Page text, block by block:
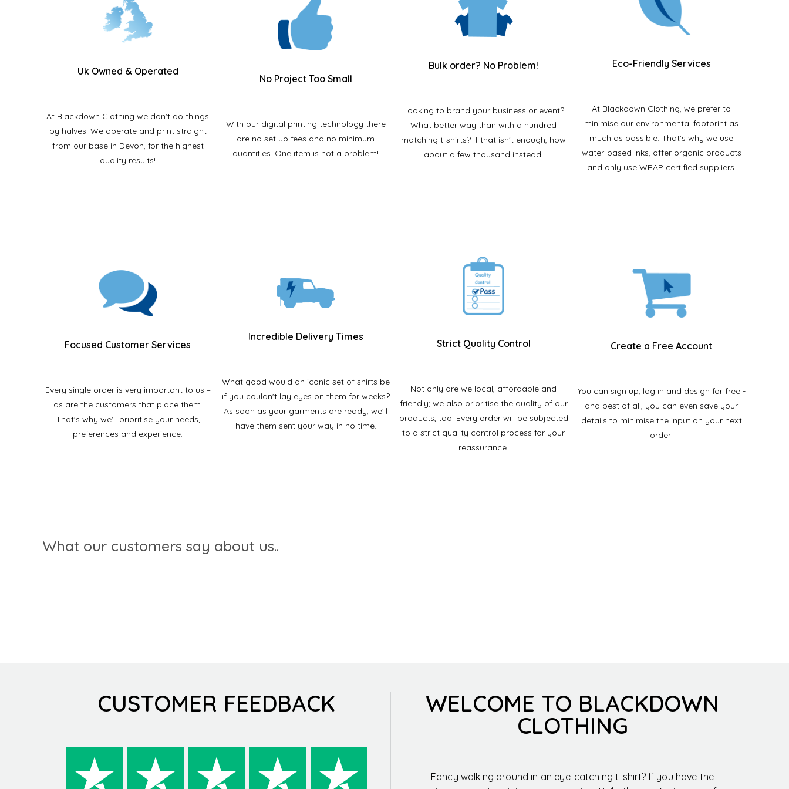
Uk Owned & Operated
At Blackdown Clothing we don't do things
by halves. We operate and print straight
from our base in Devon, for the highest
quality results!
No Project Too Small
With our digital printing technology there
are no set up fees and no minimum
quantities. One item is not a problem!
Bulk order? No Problem!
Looking to brand your business or event?
What better way than with a hundred
matching t-shirts? If that isn't enough, how
about a few thousand instead!
Eco-Friendly Services
At Blackdown Clothing, we prefer to
minimise our environmental footprint as
much as possible. That's why we use
water-based inks, offer organic products
and only use WRAP certified suppliers.
Focused Customer Services
Every single order is very important to us –
as are the customers that place them.
That's why we'll prioritise your needs,
preferences and experience.
Incredible Delivery Times
What good would an iconic set of shirts be
if you couldn't lay eyes on them for weeks?
As soon as your garments are ready, we'll
have them sent your way in no time.
Strict Quality Control
Not only are we local, affordable and
friendly; we also prioritise the quality of our
products, too. Every order will be subjected
to a strict quality control process for your
reassurance.
Create a Free Account
You can sign up, log in and design for free -
and best of all, you can even save your
details to minimise the input on your next
order!
What our customers say about us..
CUSTOMER FEEDBACK WELCOME TO BLACKDOWN
CLOTHING
Fancy walking around in an eye-catching t-shirt? If you have the